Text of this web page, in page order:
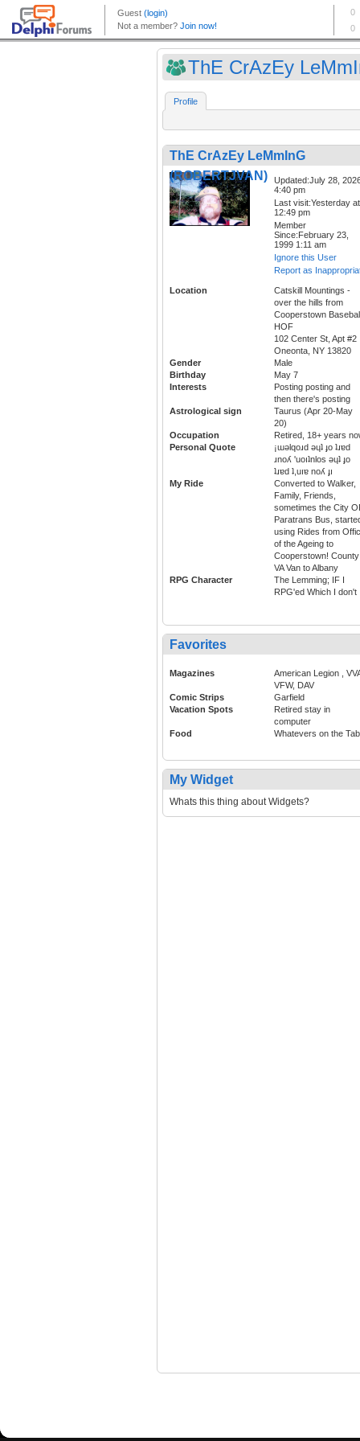
ThE CrAzEy
Profile
ThE CrAzEy LeMmInG
(ROBERTJVAN)
Updated:July 28,
4:40 pm
Last visit:Yesterday at
12:49 pm
Member
Since:February 23,
1999 1:11 am
Ignore this User
Report as
Location
Catskill Mountings -
over the hills from
Cooperstown
HOF
102 Center St, Apt #2
Oneonta, NY 13820
Gender
Male
Birthday
May 7
Interests
Posting posting and
then there's posting
Astrological sign
Taurus (Apr 20-May
20)
Occupation
Retired, 18+ years
Personal Quote
¡ɯǝlqoɹd ǝɥʇ ɟo ʇɹɐd
ɹnoʎ 'uoıʇnlos ǝɥʇ ɟo
ʇɹɐd ʇ,uıɐ noʎ ɟı
My Ride
Converted to Walker,
Family, Friends,
sometimes the City
Paratrans Bus,
using Rides from
of the Ageing to
Cooperstown! County
VA Van to Albany
RPG Character
The Lemming; IF I
RPG'ed Which I don't
Favorites
Magazines
American Legion ,
VFW, DAV
Comic Strips
Garfield
Vacation Spots
Retired stay in
computer
Food
Whatevers on the
My Widget
Whats this thing about Widgets?